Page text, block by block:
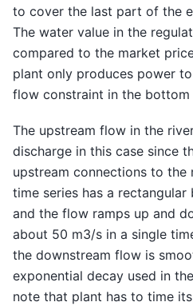
to cover the last part of the
The water value in the
compared to the market
plant only produces power
flow constraint in the bottom
The upstream flow in the
discharge in this case since
upstream connections to the
time series has a rectangular
and the flow ramps up and
about 50 m3/s in a single
the downstream flow is
exponential decay used in
note that plant has to time